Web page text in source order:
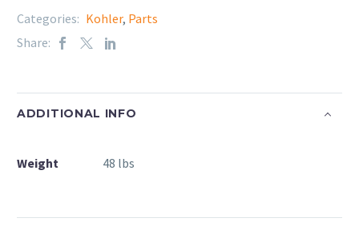
Categories: Kohler, Parts
Share:
ADDITIONAL INFO
Weight 48 lbs